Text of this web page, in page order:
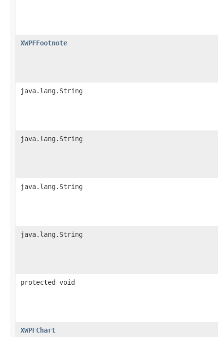
XWPFFootnote
java.lang.String
java.lang.String
java.lang.String
java.lang.String
protected void
XWPFChart